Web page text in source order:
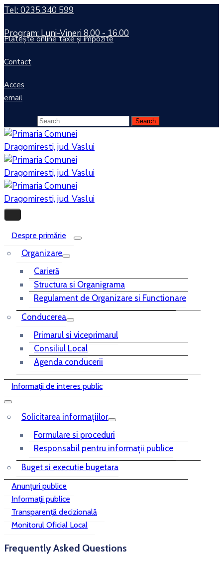
Tel: 0235.340 599
Program: Luni-Vineri 8.00 - 16.00
Plătește online taxe și impozite
Contact
Acces
email
Despre primărie
Organizare
Carieră
Structura si Organigrama
Regulament de Organizare si Functionare
Conducerea
Primarul si viceprimarul
Consiliul Local
Agenda conducerii
Informații de interes public
Solicitarea informațiilor
Formulare si proceduri
Responsabil pentru informații publice
Buget si executie bugetara
Anunțuri publice
Informații publice
Transparență decizională
Monitorul Oficial Local
Frequently Asked Questions